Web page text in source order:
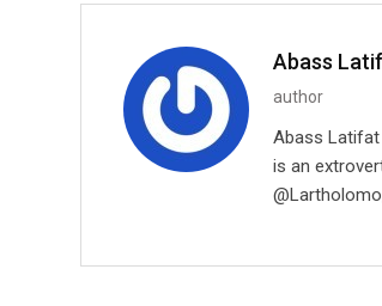
Abass
author
Abass Latifat
is an